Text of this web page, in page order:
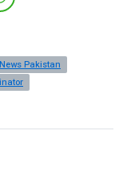
Pakistan